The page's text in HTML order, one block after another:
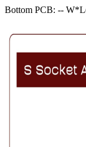
Bottom PCB: --